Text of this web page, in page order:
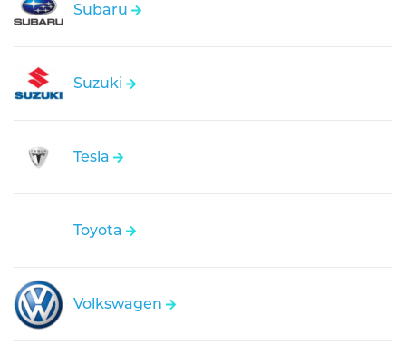
Subaru
Suzuki
Tesla
Toyota
Volkswagen